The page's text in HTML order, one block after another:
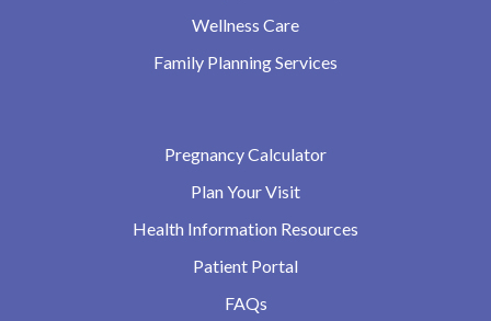
Wellness Care
Family Planning Services
Pregnancy Calculator
Plan Your Visit
Health Information Resources
Patient Portal
FAQs